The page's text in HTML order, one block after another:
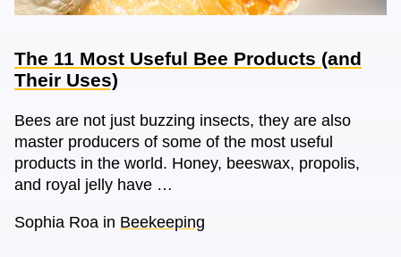
The 11 Most Useful Bee Products (and
Their Uses)
Bees are not just buzzing insects, they are also
master producers of some of the most useful
products in the world. Honey, beeswax, propolis,
and royal jelly have …
Sophia Roa in Beekeeping